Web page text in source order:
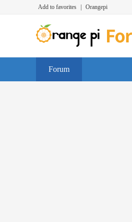
Add to favorites Orangepi
Forum